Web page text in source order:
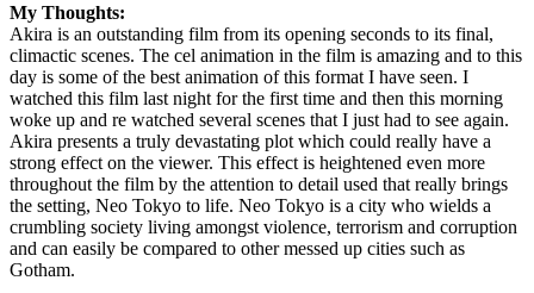
My Thoughts:
Akira is an outstanding film from its opening seconds to its final,
climactic scenes. The cel animation in the film is amazing and to this
day is some of the best animation of this format I have seen. I
watched this film last night for the first time and then this morning
woke up and re watched several scenes that I just had to see again.
Akira presents a truly devastating plot which could really have a
strong effect on the viewer. This effect is heightened even more
throughout the film by the attention to detail used that really brings
the setting, Neo Tokyo to life. Neo Tokyo is a city who wields a
crumbling society living amongst violence, terrorism and corruption
and can easily be compared to other messed up cities such as
Gotham.